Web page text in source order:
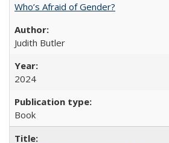
Who’s Afraid of Gender?
Judith Butler
2024
Book